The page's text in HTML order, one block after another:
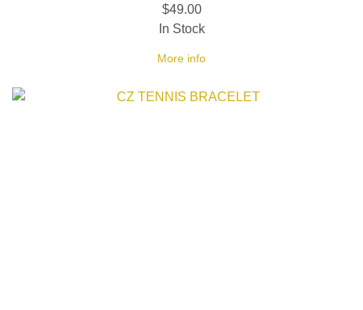
$49.00
More info
In Stock